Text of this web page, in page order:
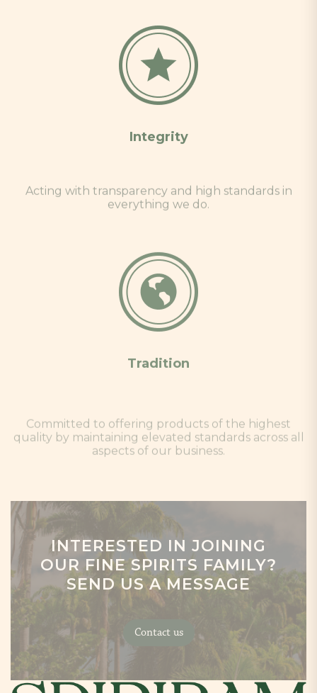
Integrity
Acting with transparency and high standards in
everything we do.
Tradition
Committed to offering products of the highest
quality by maintaining elevated standards across all
aspects of our business.
INTERESTED IN JOINING
OUR FINE SPIRITS FAMILY?
SEND US A MESSAGE
Contact us